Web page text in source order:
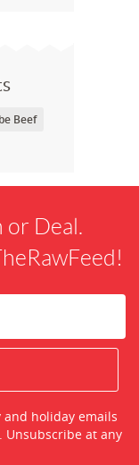
Beef
or Deal.
and holiday emails
Unsubscribe at any